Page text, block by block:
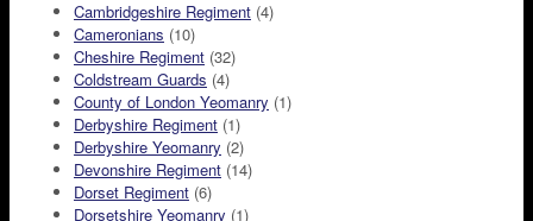
Cambridgeshire Regiment (4)
Cameronians (10)
Cheshire Regiment (32)
Coldstream Guards (4)
County of London Yeomanry (1)
Derbyshire Regiment (1)
Derbyshire Yeomanry (2)
Devonshire Regiment (14)
Dorset Regiment (6)
Dorsetshire Yeomanry (1)